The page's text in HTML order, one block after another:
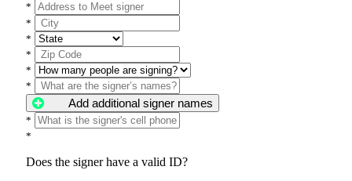
*
*
*
*
*
*
Add additional signer names
*
*
Does the signer have a valid ID?